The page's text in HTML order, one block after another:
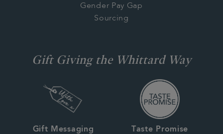
Gender Pay Gap
Sourcing
Gift Giving the Whittard Way
Gift Messaging Taste Promise